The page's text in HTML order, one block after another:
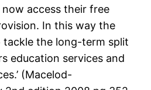
access their free
In this way the
the long-term split
education services and
(Macelod-